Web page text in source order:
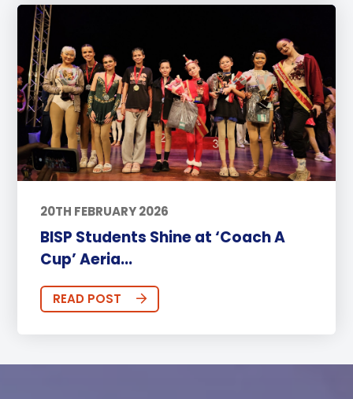
20TH FEBRUARY 2026
BISP Students Shine at ‘Coach A
Cup’ Aeria...
READ POST